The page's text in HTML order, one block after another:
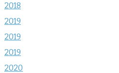
2018
2019
2019
2019
2020